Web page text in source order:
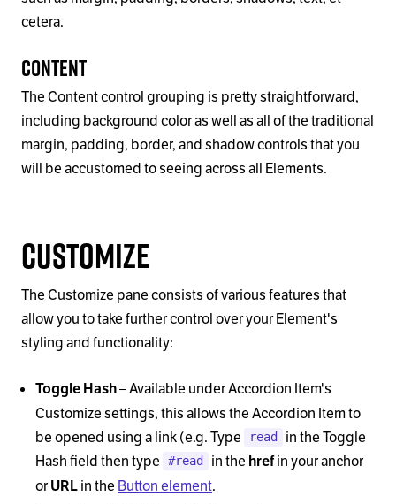
cetera.
Content
The Content control grouping is pretty straightforward,
including background color as well as all of the traditional
margin, padding, border, and shadow controls that you
will be accustomed to seeing across all Elements.
Customize
The Customize pane consists of various features that
allow you to take further control over your Element's
styling and functionality:
Toggle Hash–Available under Accordion Item's
Customize settings, this allows the Accordion Item to
be opened using a link (e.g. Type
read
in the Toggle
Hash field then type
#read in the hrefin your anchor
or URL in the Button element.